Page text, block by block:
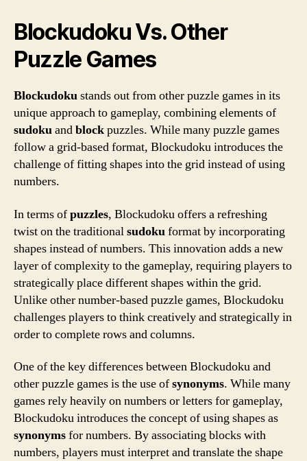
Blockudoku Vs. Other
Puzzle Games
Blockudokustands out from other puzzle games in its
unique approach to gameplay, combining elements of
sudokuandblockpuzzles. While many puzzle games
follow a grid-based format, Blockudoku introduces the
challenge of fitting shapes into the grid instead of using
numbers.
In terms ofpuzzles, Blockudoku offers a refreshing
twist on the traditionalsudokuformat by incorporating
shapes instead of numbers. This innovation adds a new
layer of complexity to the gameplay, requiring players to
strategically place different shapes within the grid.
Unlike other number-based puzzle games, Blockudoku
challenges players to think creatively and strategically in
order to complete rows and columns.
One of the key differences between Blockudoku and
other puzzle games is the use ofsynonyms. While many
games rely heavily on numbers or letters for gameplay,
Blockudoku introduces the concept of using shapes as
synonymsfor numbers. By associating blocks with
numbers, players must interpret and translate the shape